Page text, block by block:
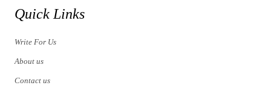
Quick Links
Write For Us
About us
Contact us